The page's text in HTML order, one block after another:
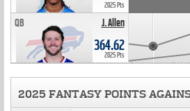
2025 Pts
J. Allen
QB
364.62
2025 Pts
2025 FANTASY POINTS